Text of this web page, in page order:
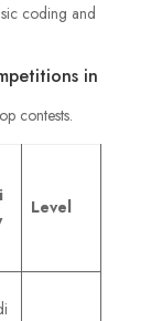
coding and
in
contests.
Level